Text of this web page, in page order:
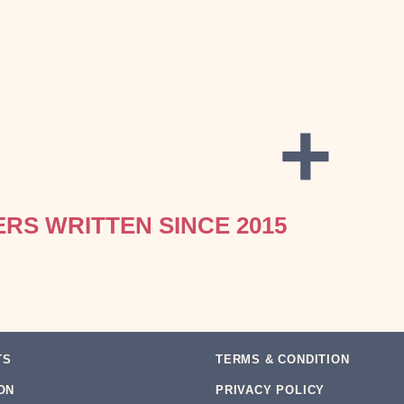
+
WRITTEN SINCE 2015
TERMS & CONDITION
PRIVACY POLICY